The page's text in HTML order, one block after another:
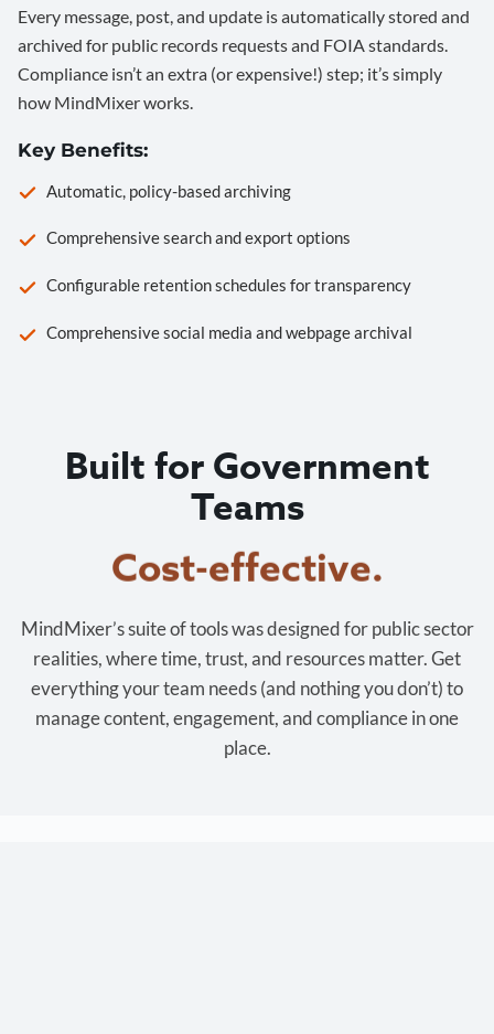
Every message, post, and update is automatically stored and
archived for public records requests and FOIA standards.
Compliance isn’t an extra (or expensive!) step; it’s simply
how MindMixer works.
Key Benefits:
Automatic, policy-based archiving
Comprehensive search and export options
Configurable retention schedules for transparency
Comprehensive social media and webpage archival
Built for Government
Teams
Cost-effective.
MindMixer’s suite of tools was designed for public sector
realities, where time, trust, and resources matter. Get
everything your team needs (and nothing you don’t) to
manage content, engagement, and compliance in one
place.